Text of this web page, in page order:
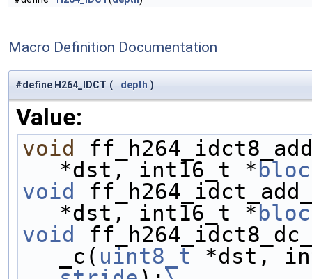
Macro Definition Documentation
#define H264_IDCT ( depth )
Value:
void
*dst, int16_t *
void
*dst, int16_t *
void
_c( uint8_t *dst,